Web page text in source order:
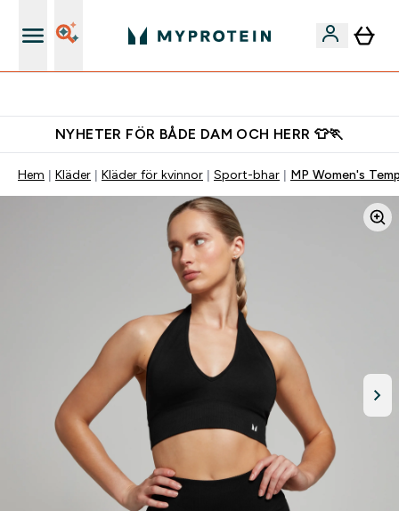
NYHETER FÖR BÅDE DAM OCH HERR 👕🏃
Hem Kläder Kläder för kvinnor Sport-bhar MP Women's